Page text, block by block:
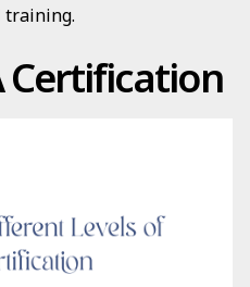
training.
Certification